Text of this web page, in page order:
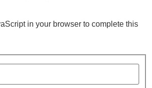
in your browser to complete this